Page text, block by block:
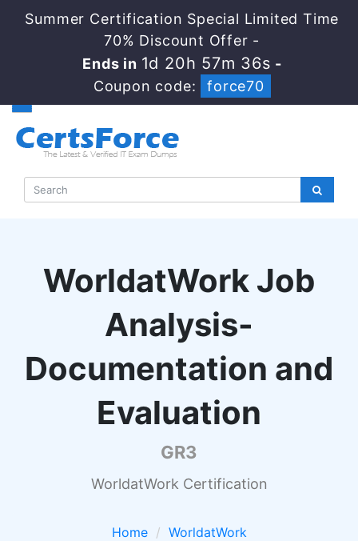
Summer Certification Special Limited Time
70% Discount Offer -
Ends in 1d 20h 57m 35s -
Coupon code:
force70
WorldatWork Job
Analysis-
Documentation and
Evaluation
GR3
WorldatWork Certification
Home
WorldatWork